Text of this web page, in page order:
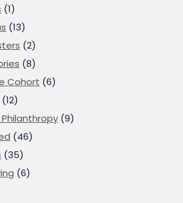
(1)
(13)
(2)
(8)
Cohort (6)
(12)
(9)
(46)
(35)
(6)